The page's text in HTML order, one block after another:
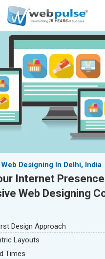
Designing In Delhi, India
Internet
Web Designing
Design Approach
Layouts
Times